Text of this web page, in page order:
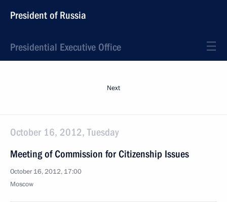
President of Russia
Presidential Executive Office
Next
October 16, 2012, Tuesday
Meeting of Commission for Citizenship Issues
October 16, 2012, 17:00
Moscow